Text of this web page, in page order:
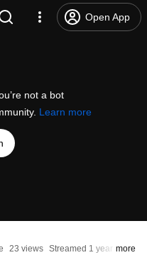
Open App
not a bot
Learn more
23 views Streamed 1 year ago
more